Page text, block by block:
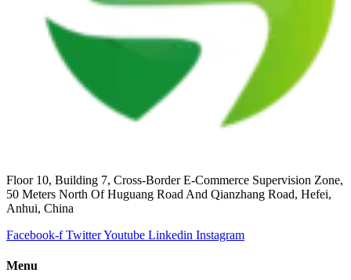
Floor 10, Building 7, Cross-Border E-Commerce Supervision Zone,
50 Meters North Of Huguang Road And Qianzhang Road, Hefei,
Anhui, China
Facebook-f TwitterYoutube Linkedin Instagram
Menu